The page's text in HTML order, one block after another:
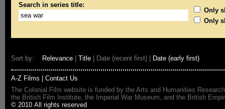
Search in series title:
Only
Only
Sort by: Relevance Title | Date (recent first) | Date (early first)
A-Z Films
Contact Us
The Colonial Film website is funded by the Arts and Humanities
the British Film Institute, the Imperial War Museum, and the British
© 2010 All rights reserved